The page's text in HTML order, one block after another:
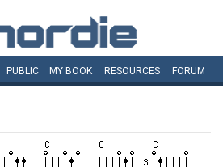
PUBLIC MY BOOK RESOURCES FORUM